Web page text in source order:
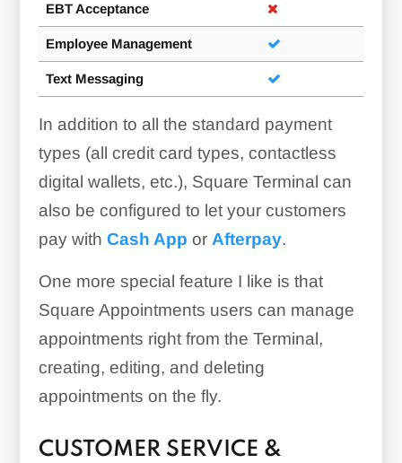
EBT Acceptance
Employee Management
Text Messaging
In addition to all the standard payment
types (all credit card types, contactless
digital wallets, etc.), Square Terminal can
also be configured to let your customers
pay with Cash App or Afterpay.
One more special feature I like is that
Square Appointments users can manage
appointments right from the Terminal,
creating, editing, and deleting
appointments on the fly.
CUSTOMER SERVICE &